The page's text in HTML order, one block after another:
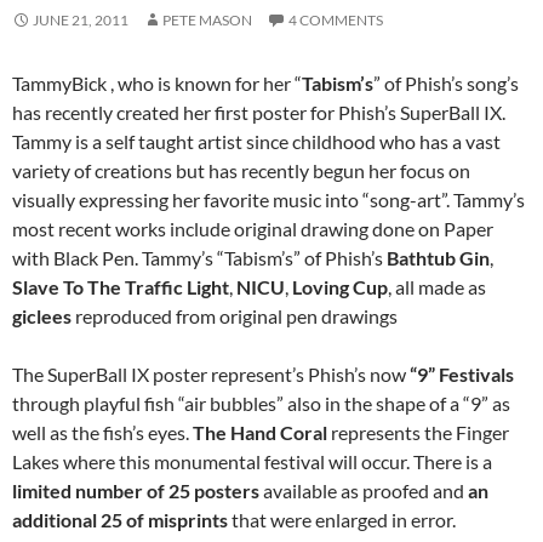
JUNE 21, 2011 PETE MASON 4 COMMENTS
TammyBick , who is known for her “Tabism’s” of Phish’s song’s
has recently created her first poster for Phish’s SuperBall IX.
Tammy is a self taught artist since childhood who has a vast
variety of creations but has recently begun her focus on
visually expressing her favorite music into “song-art”. Tammy’s
most recent works include original drawing done on Paper
with Black Pen. Tammy’s “Tabism’s” of Phish’s Bathtub Gin,
Slave To The Traffic Light, NICU, Loving Cup, all made as
giclees reproduced from original pen drawings
The SuperBall IX poster represent’s Phish’s now“9” Festivals
through playful fish “air bubbles” also in the shape of a “9” as
well as the fish’s eyes.The Hand Coral represents the Finger
Lakes where this monumental festival will occur. There is a
limited number of 25 postersavailable as proofed and an
additional 25 of misprintsthat were enlarged in error.